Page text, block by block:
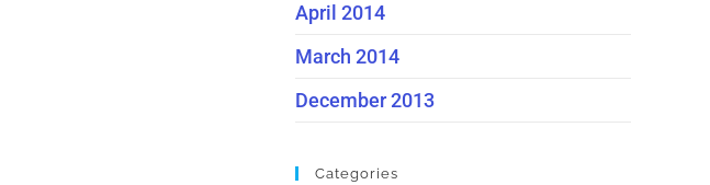
April 2014
March 2014
December 2013
Categories